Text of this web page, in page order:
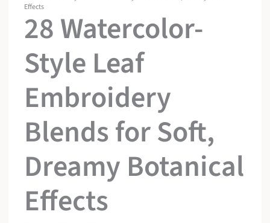
Effects
28 Watercolor-
Style Leaf
Embroidery
Blends for Soft,
Dreamy Botanical
Effects